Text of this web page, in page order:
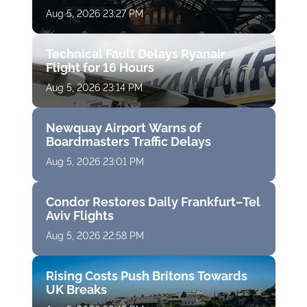
Aug 5, 2026 23:27 PM
Technical Fault Delays Ryanair
Flight for 16 Hours
Aug 5, 2026 23:14 PM
Newquay Airport Warns of
Boardmasters Traffic Delays
Aug 5, 2026 23:01 PM
Condor Restores Daily Frankfurt–Tel
Aviv Flights
Aug 5, 2026 22:58 PM
Rising Costs Push Britons Towards
UK Breaks